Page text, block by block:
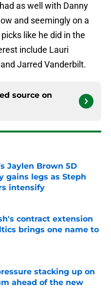
as well with Danny
and seemingly on a
like he did in the
include Lauri
Jarred Vanderbilt.
source on
Jaylen Brown 5D
gains legs as Steph
intensify
Date
contract extension
brings one name to
Date
stacking up on
ahead of the new